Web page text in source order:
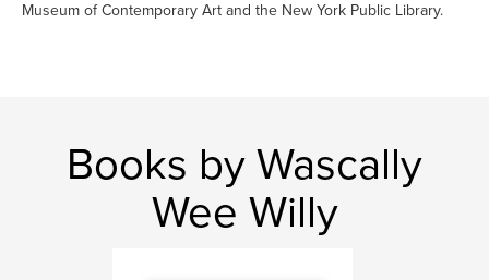
Museum of Contemporary Art and the New York Public Library.
Books by Wascally
Wee Willy